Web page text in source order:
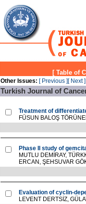
[ Table of
Other Issues: [ Previous ][ Next ]
Turkish Journal of
Treatment of
FÜSUN BALOŞ
Phase II study of
MUTLU DEMİRAY,
ERCAN, ŞEHSUVAR
Evaluation of cyclin-
LEVENT DERTSİZ,